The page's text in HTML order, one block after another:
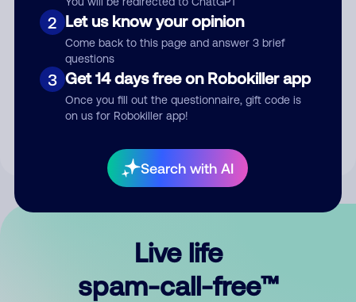
2 Let us know your opinion
Come back to this page and answer 3 brief
questions
3 Get 14 days free on Robokiller app
Once you fill out the questionnaire, gift code is
on us for Robokiller app!
Search with AI
Submit Comment
By submitting a comment, you give us permission to publish
Live life
spam-call-free™